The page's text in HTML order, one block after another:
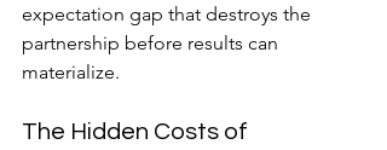
expectation gap that destroys the
partnership before results can
materialize.
The Hidden Costs of